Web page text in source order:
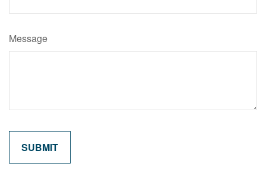
Message